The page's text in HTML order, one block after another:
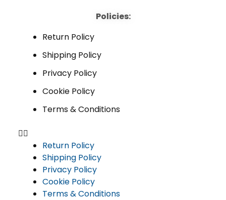
Policies:
Return Policy
Shipping Policy
Privacy Policy
Cookie Policy
Terms & Conditions
Return Policy
Shipping Policy
Privacy Policy
Cookie Policy
Terms & Conditions